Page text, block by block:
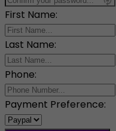
First Name:
Last Name:
Phone:
Payment Preference: